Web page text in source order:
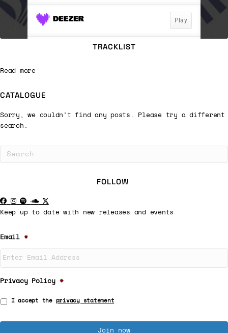
TRACKLIST
Read more
CATALOGUE
Sorry, we couldn't find any posts. Please try a different
search.
FOLLOW
Keep up to date with new releases and events
Email *
Privacy Policy *
I accept the privacy statement